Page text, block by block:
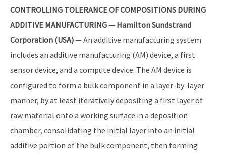
CONTROLLING TOLERANCE OF COMPOSITIONS DURING
ADDITIVE MANUFACTURING — Hamilton Sundstrand
Corporation (USA)— An additive manufacturing system
includes an additive manufacturing (AM) device, a first
sensor device, and a compute device. The AM device is
configured to form a bulk component in a layer-by-layer
manner, by at least iteratively depositing a first layer of
raw material onto a working surface in a deposition
chamber, consolidating the initial layer into an initial
additive portion of the bulk component, then forming